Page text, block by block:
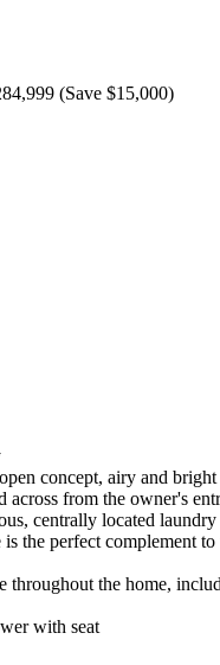
(Save $15,000)
concept, airy and
from the owner's
centrally located
the perfect complement
throughout the home,
with seat